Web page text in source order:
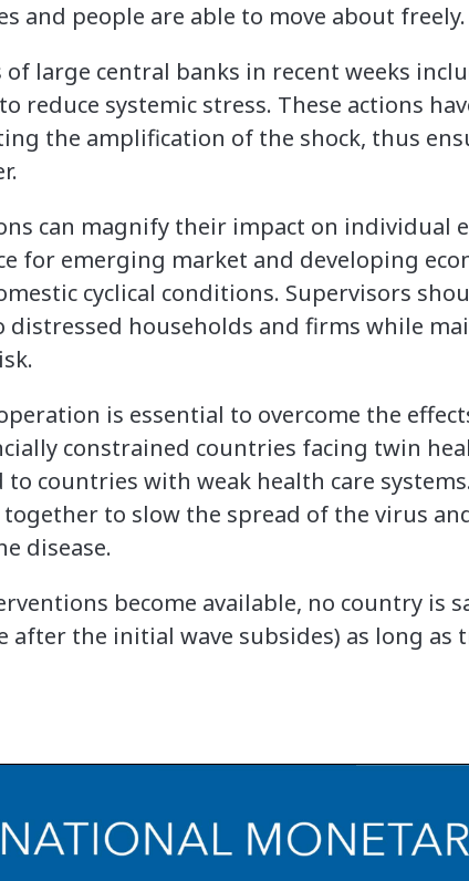
and people are able to move about freely.
large central banks in recent weeks
reduce systemic stress. These actions
the amplification of the shock, thus
can magnify their impact on individual
for emerging market and developing
cyclical conditions. Supervisors
distressed households and firms while
is essential to overcome the
constrained countries facing twin
countries with weak health care
to slow the spread of the virus
disease.
become available, no country is
after the initial wave subsides) as long as